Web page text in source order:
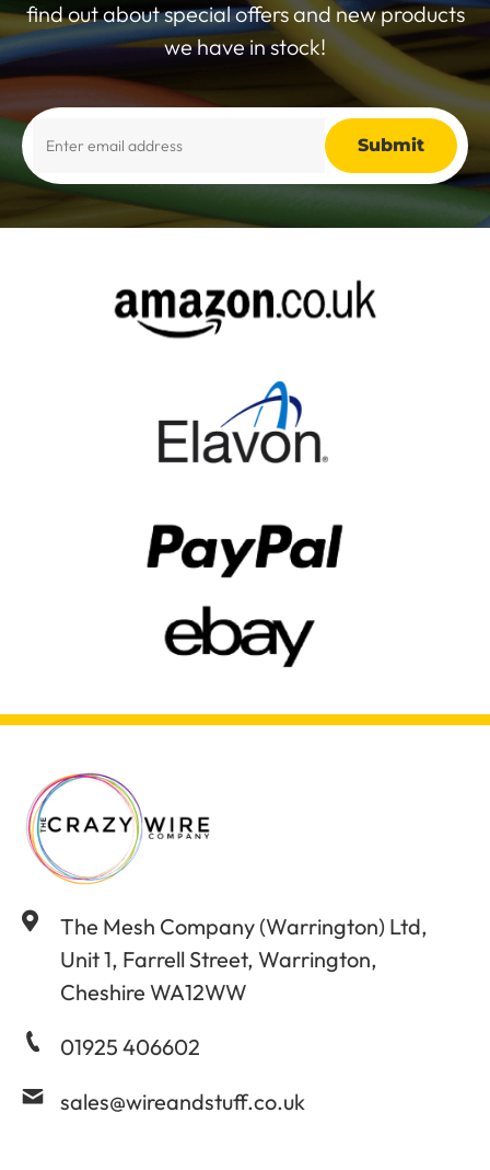
find out about special offers and new products
we have in stock!
Alternative:
The Mesh Company (Warrington) Ltd,
Unit 1, Farrell Street, Warrington,
Cheshire WA12WW
01925 406602
sales@wireandstuff.co.uk